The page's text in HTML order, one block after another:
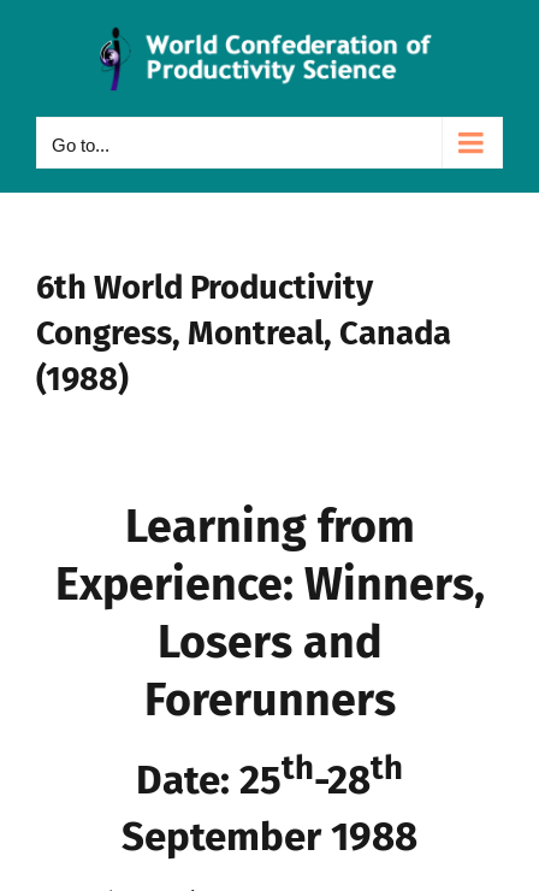
Go to...
6th World Productivity
Congress, Montreal, Canada
(1988)
Learning from
Experience: Winners,
Losers and
Forerunners
Date: 25th-28th
September 1988